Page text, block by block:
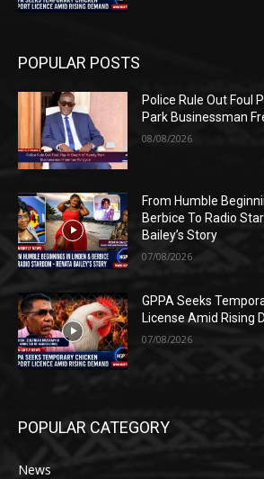
POPULAR POSTS
Police Rule Out Foul
Park Businessman
08/08/2026
From Humble
Berbice To Radio
Bailey’s Story
07/08/2026
GPPA Seeks
License Amid Rising
07/08/2026
POPULAR CATEGORY
News